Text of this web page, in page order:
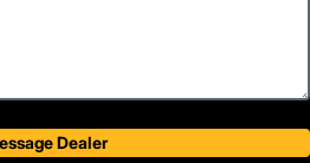
Dealer